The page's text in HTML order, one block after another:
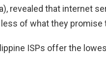
revealed that internet
less of what they
ISPs offer the